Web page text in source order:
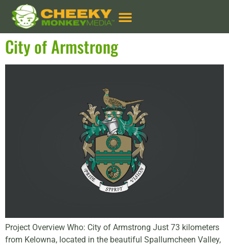
Client Types:Municipal
City of Armstrong
Project Overview Who: City of Armstrong Just 73 kilometers
from Kelowna, located in the beautiful Spallumcheen Valley,